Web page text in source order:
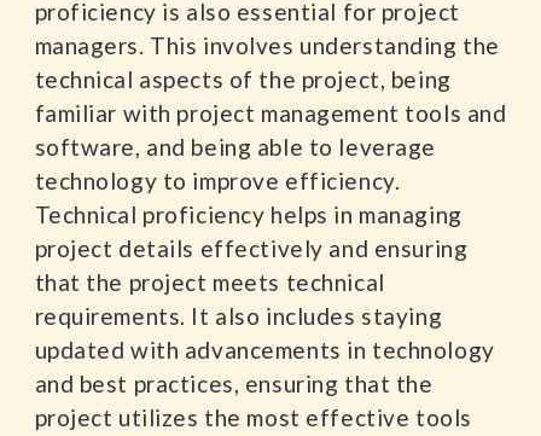
proficiency is also essential for project
managers. This involves understanding the
technical aspects of the project, being
familiar with project management tools and
software, and being able to leverage
technology to improve efficiency.
Technical proficiency helps in managing
project details effectively and ensuring
that the project meets technical
requirements. It also includes staying
updated with advancements in technology
and best practices, ensuring that the
project utilizes the most effective tools